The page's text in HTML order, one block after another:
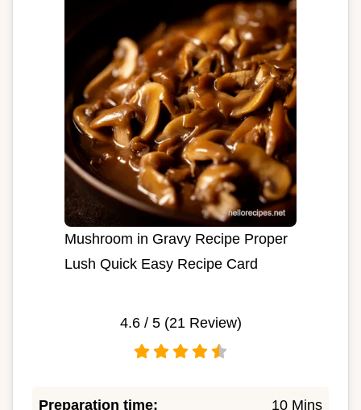
Mushroom in Gravy Recipe Proper
Lush Quick Easy Recipe Card
4.6/ 5 (21Review)
Preparation time: 10 Mins